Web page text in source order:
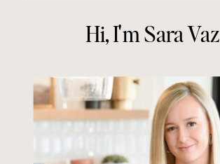
Hi, I'm Sara Vaz